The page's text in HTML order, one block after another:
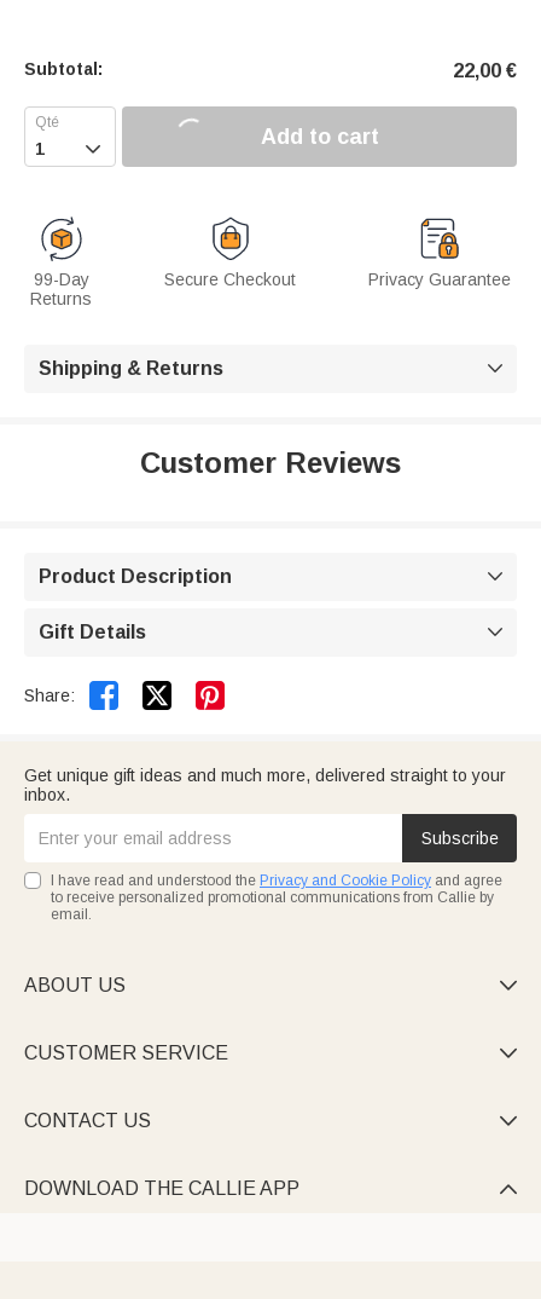
Subtotal: 22,00 €
 Add to cart
99-Day
Returns
Secure Checkout Privacy Guarantee
Shipping & Returns 
Customer Reviews
Product Description 
Gift Details 
Share:  
Get unique gift ideas and much more, delivered straight to your
inbox.
Subscribe
I have read and understood the Privacy and Cookie Policy and agree
to receive personalized promotional communications from Callie by
email.
ABOUT US 
CUSTOMER SERVICE 
CONTACT US 
DOWNLOAD THE CALLIE APP 